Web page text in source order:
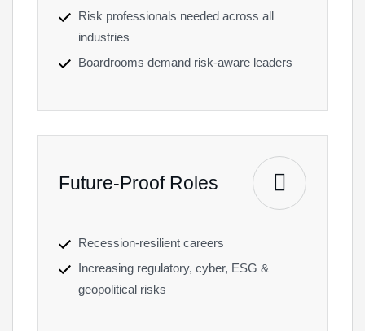
Risk professionals needed across all
industries
Boardrooms demand risk-aware leaders
Future-Proof Roles
Recession-resilient careers
Increasing regulatory, cyber, ESG &
geopolitical risks